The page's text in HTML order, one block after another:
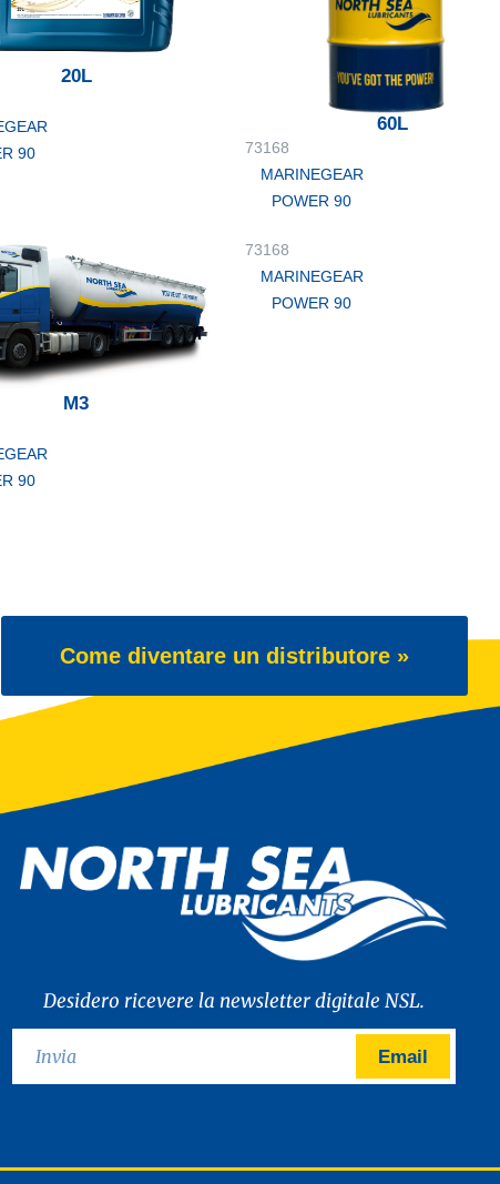
20L
90
60L
73168
MARINEGEAR
POWER 90
M3
90
73168
MARINEGEAR
POWER 90
Come diventare un distributore »
Desidero ricevere la newsletter digitale NSL.
Email